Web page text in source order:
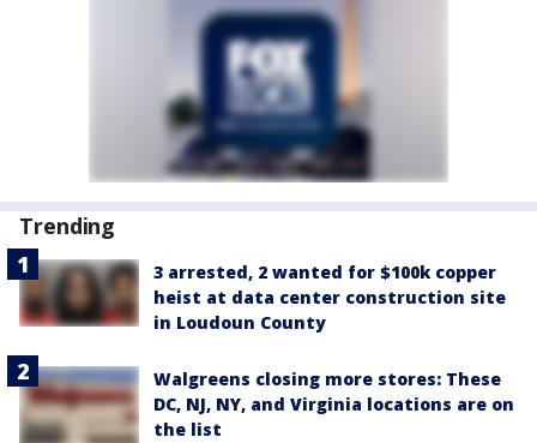
Trending
3 arrested, 2 wanted for $100k copper
heist at data center construction site
in Loudoun County
Walgreens closing more stores: These
DC, NJ, NY, and Virginia locations are on
the list